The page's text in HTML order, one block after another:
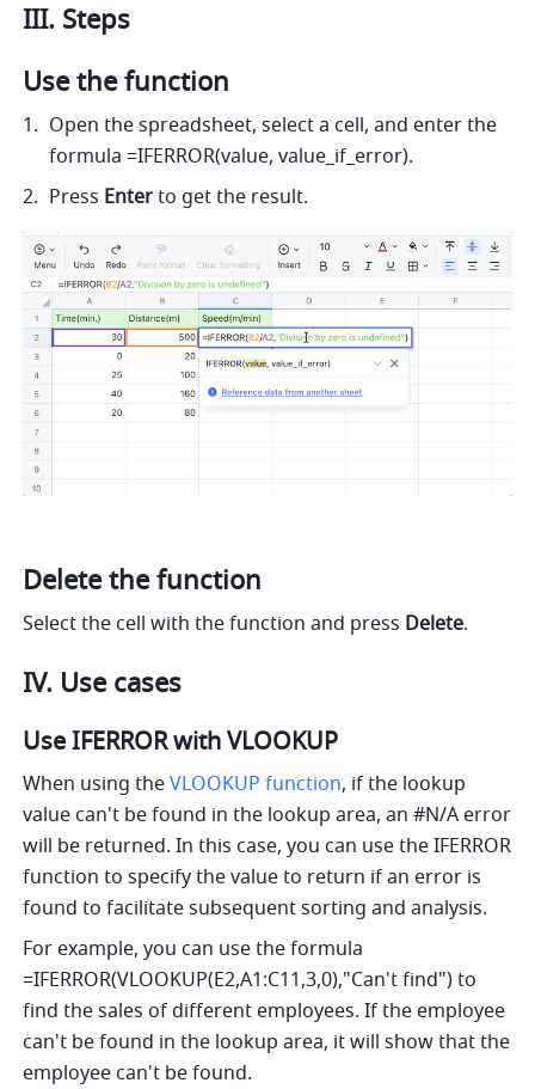
III. Steps
Use the function
Open the spreadsheet, select a cell, and enter the
formula =IFERROR(value, value_if_error).
Press Enter to get the result.
Delete the function
Select the cell with the function and press Delete.
IV. Use cases
Use IFERROR with VLOOKUP
When using the VLOOKUP function, if the lookup
value can't be found in the lookup area, an #N/A error
will be returned. In this case, you can use the IFERROR
function to specify the value to return if an error is
found to facilitate subsequent sorting and analysis.
For example, you can use the formula
=IFERROR(VLOOKUP(E2,A1:C11,3,0),"Can't find") to
find the sales of different employees. If the employee
can't be found in the lookup area, it will show that the
employee can't be found.